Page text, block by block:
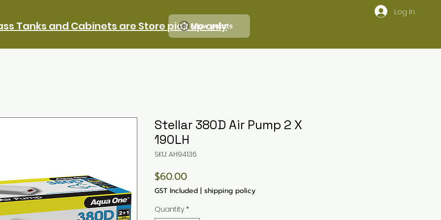
Tanks and Cabinets are Store pick up only
View points
Log In
Stellar 380D Air Pump 2 X
190LH
SKU: AH94136
$60.00Price
GST Included | shipping policy
Quantity *